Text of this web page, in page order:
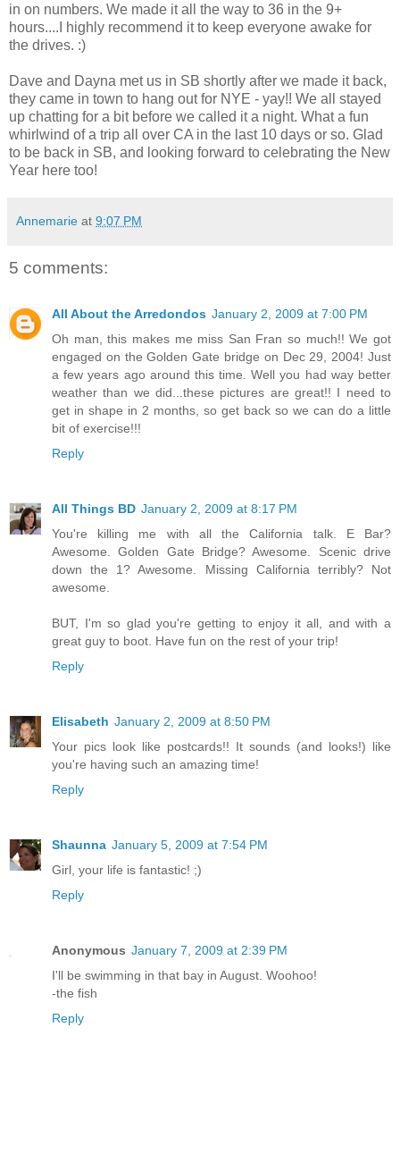
in on numbers. We made it all the way to 36 in the 9+
hours....I highly recommend it to keep everyone awake for
the drives. :)
Dave and Dayna met us in SB shortly after we made it back,
they came in town to hang out for NYE - yay!! We all stayed
up chatting for a bit before we called it a night. What a fun
whirlwind of a trip all over CA in the last 10 days or so. Glad
to be back in SB, and looking forward to celebrating the New
Year here too!
Annemarie at 9:07 PM
5 comments:
All About the Arredondos January 2, 2009 at 7:00 PM
Oh man, this makes me miss San Fran so much!! We got
engaged on the Golden Gate bridge on Dec 29, 2004! Just
a few years ago around this time. Well you had way better
weather than we did...these pictures are great!! I need to
get in shape in 2 months, so get back so we can do a little
bit of exercise!!!
Reply
All Things BD January 2, 2009 at 8:17 PM
You're killing me with all the California talk. E Bar?
Awesome. Golden Gate Bridge? Awesome. Scenic drive
down the 1? Awesome. Missing California terribly? Not
awesome.
BUT, I'm so glad you're getting to enjoy it all, and with a
great guy to boot. Have fun on the rest of your trip!
Reply
Elisabeth January 2, 2009 at 8:50 PM
Your pics look like postcards!! It sounds (and looks!) like
you're having such an amazing time!
Reply
Shaunna January 5, 2009 at 7:54 PM
Girl, your life is fantastic! ;)
Reply
Anonymous January 7, 2009 at 2:39 PM
I'll be swimming in that bay in August. Woohoo!
-the fish
Reply